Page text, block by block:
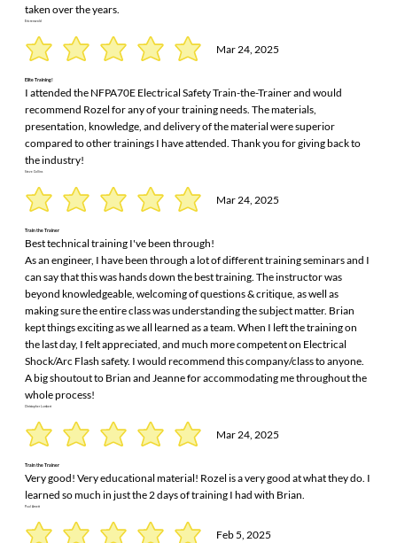
taken over the years.
Eric rensvold
Mar 24, 2025
Elite Training!
I attended the NFPA70E Electrical Safety Train-the-Trainer and would
recommend Rozel for any of your training needs. The materials,
presentation, knowledge, and delivery of the material were superior
compared to other trainings I have attended. Thank you for giving back to
the industry!
Steve Collins
Mar 24, 2025
Train the Trainer
Best technical training I've been through!
As an engineer, I have been through a lot of different training seminars and I
can say that this was hands down the best training. The instructor was
beyond knowledgeable, welcoming of questions & critique, as well as
making sure the entire class was understanding the subject matter. Brian
kept things exciting as we all learned as a team. When I left the training on
the last day, I felt appreciated, and much more competent on Electrical
Shock/Arc Flash safety. I would recommend this company/class to anyone.
A big shoutout to Brian and Jeanne for accommodating me throughout the
whole process!
Christopher Lambert
Mar 24, 2025
Train the Trainer
Very good! Very educational material! Rozel is a very good at what they do. I
learned so much in just the 2 days of training I had with Brian.
Paul Arnett
Feb 5, 2025